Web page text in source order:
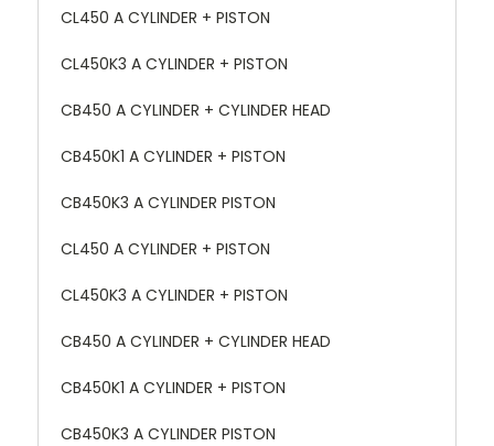
CL450 A CYLINDER + PISTON
CL450K3 A CYLINDER + PISTON
CB450 A CYLINDER + CYLINDER HEAD
CB450K1 A CYLINDER + PISTON
CB450K3 A CYLINDER PISTON
CL450 A CYLINDER + PISTON
CL450K3 A CYLINDER + PISTON
CB450 A CYLINDER + CYLINDER HEAD
CB450K1 A CYLINDER + PISTON
CB450K3 A CYLINDER PISTON